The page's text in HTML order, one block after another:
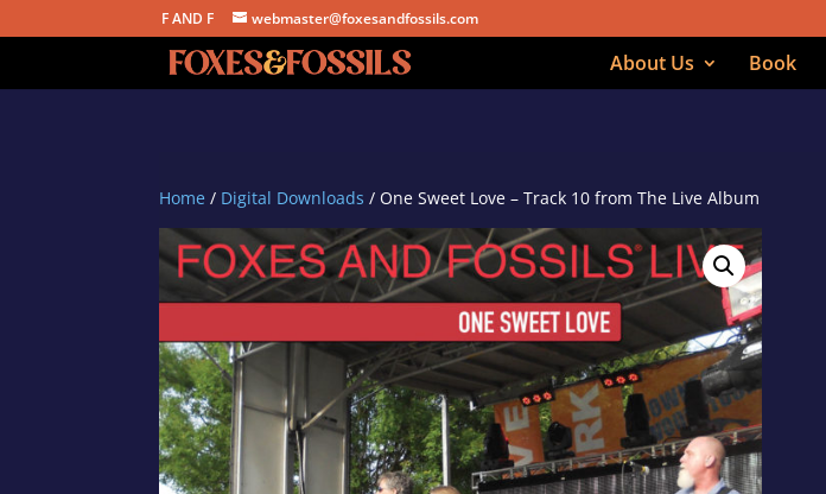
F AND F webmaster@foxesandfossils.com
About Us Book
Home / Digital Downloads / One Sweet Love – Track 10 from The Live Album